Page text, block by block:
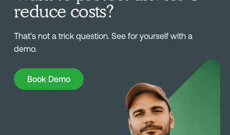
reduce costs?
That’s not a trick question. See for yourself with a
demo.
Book Demo
Book Demo